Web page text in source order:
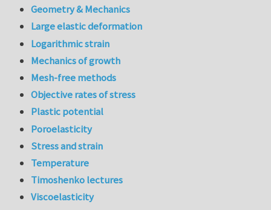
Geometry & Mechanics
Large elastic deformation
Logarithmic strain
Mechanics of growth
Mesh-free methods
Objective rates of stress
Plastic potential
Poroelasticity
Stress and strain
Temperature
Timoshenko lectures
Viscoelasticity